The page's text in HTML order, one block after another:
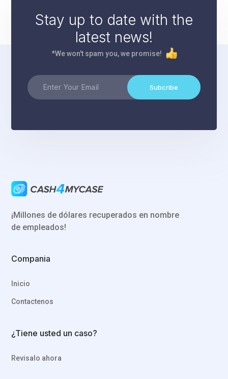
Subcribe
Stay up to date with the
latest news!
*We won't spam you, we promise!
¡Millones de dólares recuperados en nombre
de empleados!
Compania
Inicio
Contactenos
¿Tiene usted un caso?
Revisalo ahora